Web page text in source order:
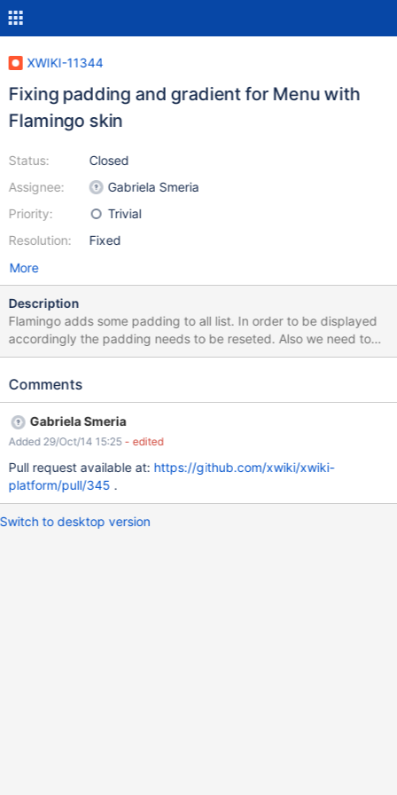
XWIKI-11344
Fixing padding and gradient for Menu with
Flamingo skin
Status:
Assignee:
Priority:
Resolution:
Closed
Gabriela Smeria
Trivial
Fixed
More
Description
Flamingo adds some padding to all list. In order to be displayed
accordingly the padding needs to be reseted. Also we need to
remove the gradient for Flamingo skin (and keep it just for
screenshots.
Comments
Gabriela Smeria
Added 29/Oct/14 15:25 - edited
Pull request available at: https://github.com/xwiki/xwiki-
platform/pull/345 .
Switch to desktop version